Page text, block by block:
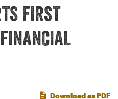
FIRST
Download as PDF